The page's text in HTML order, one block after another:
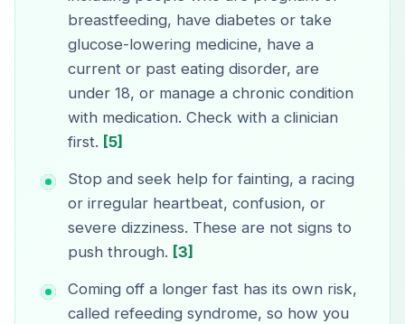
breastfeeding, have diabetes or take
glucose-lowering medicine, have a
current or past eating disorder, are
under 18, or manage a chronic condition
with medication. Check with a clinician
first. [5]
Stop and seek help for fainting, a racing
or irregular heartbeat, confusion, or
severe dizziness. These are not signs to
push through. [3]
Coming off a longer fast has its own risk,
called refeeding syndrome, so how you